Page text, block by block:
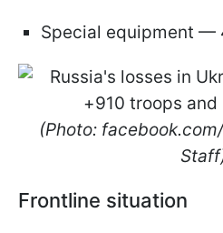
Special equipment —
(Photo:
Frontline situation